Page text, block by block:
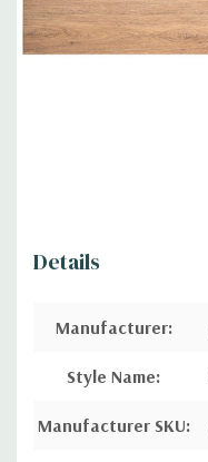
Details
Manufacturer:
Style Name:
Manufacturer SKU: